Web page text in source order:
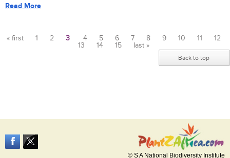
Read More
« first 1 2 3 4 5 6 7 8 9 10 11
12
13
14 15 last »
Back to top
© S A National Biodiversity Institute